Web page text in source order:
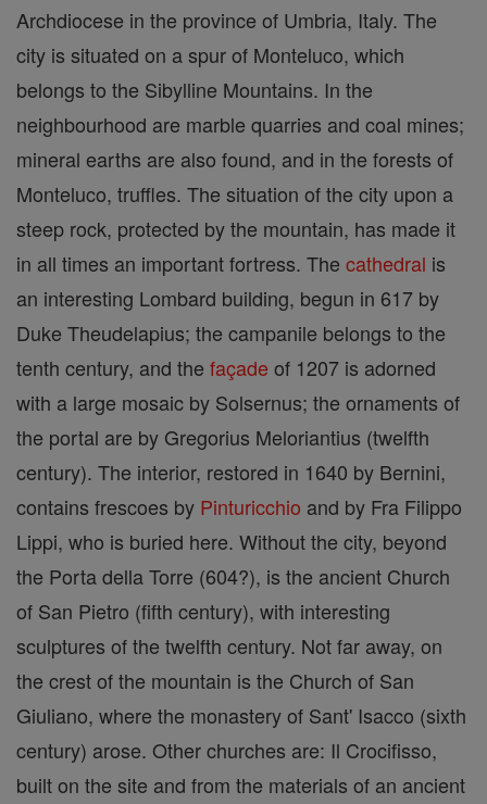
Archdiocese in the province of Umbria, Italy. The
city is situated on a spur of Monteluco, which
belongs to the Sibylline Mountains. In the
neighbourhood are marble quarries and coal mines;
mineral earths are also found, and in the forests of
Monteluco, truffles. The situation of the city upon a
steep rock, protected by the mountain, has made it
in all times an important fortress. The cathedral is
an interesting Lombard building, begun in 617 by
Duke Theudelapius; the campanile belongs to the
tenth century, and the façade of 1207 is adorned
with a large mosaic by Solsernus; the ornaments of
the portal are by Gregorius Meloriantius (twelfth
century). The interior, restored in 1640 by Bernini,
contains frescoes by Pinturicchio and by Fra Filippo
Lippi, who is buried here. Without the city, beyond
the Porta della Torre (604?), is the ancient Church
of San Pietro (fifth century), with interesting
sculptures of the twelfth century. Not far away, on
the crest of the mountain is the Church of San
Giuliano, where the monastery of Sant' Isacco (sixth
century) arose. Other churches are: Il Crocifisso,
built on the site and from the materials of an ancient